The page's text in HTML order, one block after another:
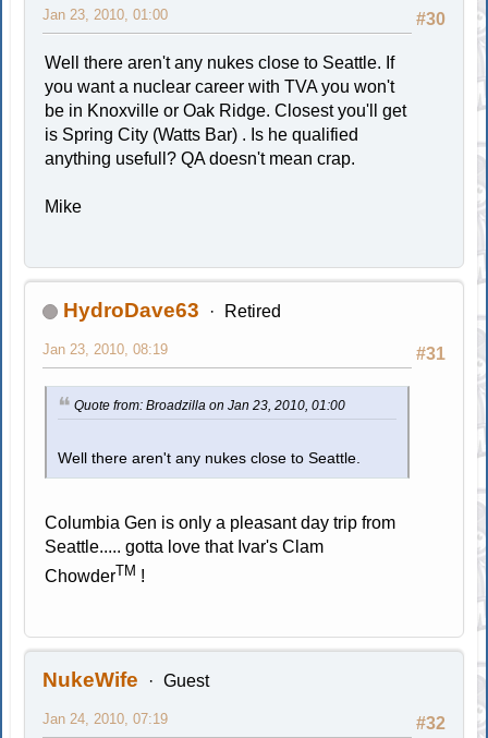
#30
Jan 23, 2010, 01:00
Well there aren't any nukes close to Seattle. If
you want a nuclear career with TVA you won't
be in Knoxville or Oak Ridge. Closest you'll get
is Spring City (Watts Bar) . Is he qualified
anything usefull? QA doesn't mean crap.
Mike
HydroDave63 Retired
#31
Jan 23, 2010, 08:19
Quote from: Broadzilla on Jan 23, 2010, 01:00
Well there aren't any nukes close to Seattle.
Columbia Gen is only a pleasant day trip from
Seattle..... gotta love that Ivar's Clam
ChowderTM !
NukeWife Guest
#32
Jan 24, 2010, 07:19